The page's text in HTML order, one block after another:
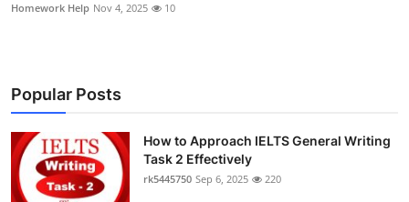
Homework Help Nov 4, 2025 10
Popular Posts
How to Approach IELTS General Writing
Task 2 Effectively
rk5445750 Sep 6, 2025 220